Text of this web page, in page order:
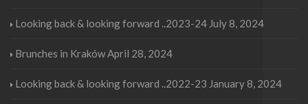
Looking back & looking forward ..2023-24 July 8, 2024
Brunches in KrakówApril 28, 2024
Looking back & looking forward ..2022-23 January 8, 2024